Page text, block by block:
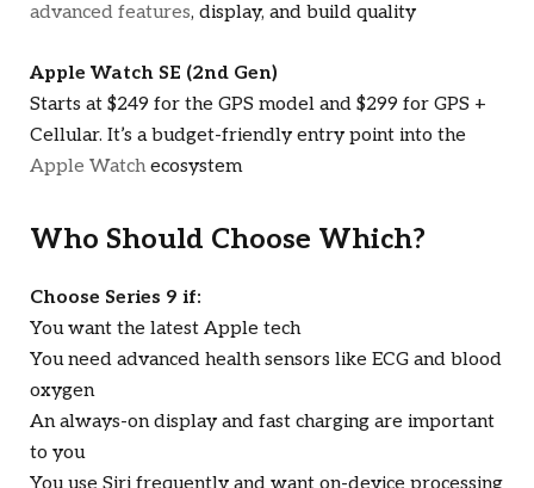
advanced features, display, and build quality
Apple Watch SE (2nd Gen)
Starts at $249 for the GPS model and $299 for GPS +
Cellular. It’s a budget-friendly entry point into the
Apple Watchecosystem
Who Should Choose Which?
Choose Series 9 if:
You want the latest Apple tech
You need advanced health sensors like ECG and blood
oxygen
An always-on display and fast charging are important
to you